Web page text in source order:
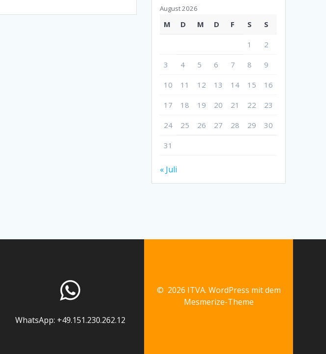
August 2026
M D M D F S S
1 2
3 4 5 6 7 8 9
10 11 12 13 14 15 16
17 18 19 20 21 22 23
24 25 26 27 28 29 30
31
« Juli
WhatsApp: +49.151.230.262.12
© 2026 ITVA. WordPress mit dem
Mesmerize-Theme